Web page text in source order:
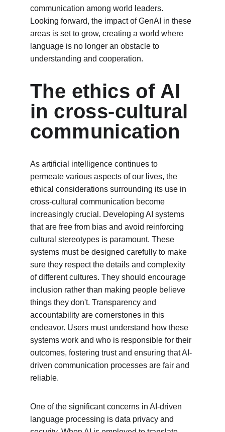
communication among world leaders.
Looking forward, the impact of GenAI in these
areas is set to grow, creating a world where
language is no longer an obstacle to
understanding and cooperation.
The ethics of AI
in cross-cultural
communication
As artificial intelligence continues to
permeate various aspects of our lives, the
ethical considerations surrounding its use in
cross-cultural communication become
increasingly crucial. Developing AI systems
that are free from bias and avoid reinforcing
cultural stereotypes is paramount. These
systems must be designed carefully to make
sure they respect the details and complexity
of different cultures. They should encourage
inclusion rather than making people believe
things they don't. Transparency and
accountability are cornerstones in this
endeavor. Users must understand how these
systems work and who is responsible for their
outcomes, fostering trust and ensuring that AI-
driven communication processes are fair and
reliable.
One of the significant concerns in AI-driven
language processing is data privacy and